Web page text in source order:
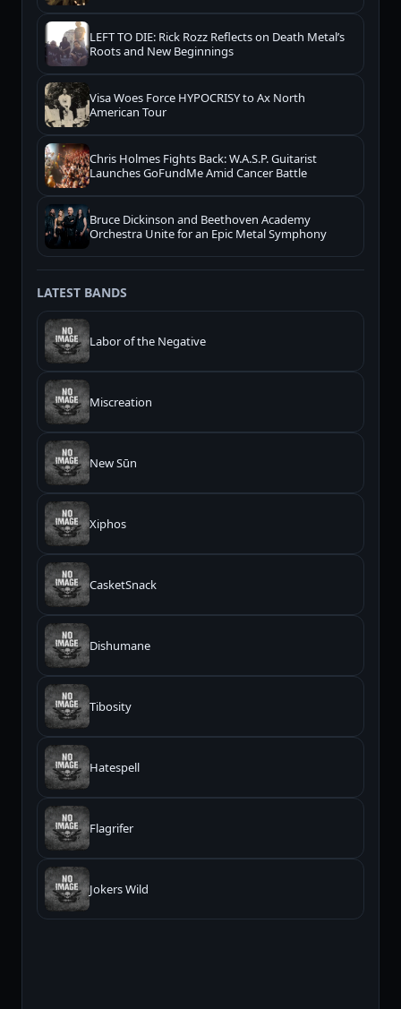
LEFT TO DIE: Rick Rozz Reflects on Death Metal’s
Roots and New Beginnings
Visa Woes Force HYPOCRISY to Ax North
American Tour
Chris Holmes Fights Back: W.A.S.P. Guitarist
Launches GoFundMe Amid Cancer Battle
Bruce Dickinson and Beethoven Academy
Orchestra Unite for an Epic Metal Symphony
LATEST BANDS
Labor of the Negative
Miscreation
New Sūn
Xiphos
CasketSnack
Dishumane
Tibosity
Hatespell
Flagrifer
Jokers Wild